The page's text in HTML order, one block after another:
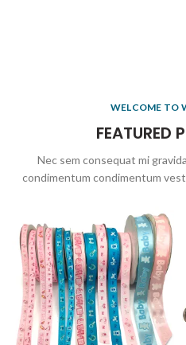
WELCOME TO
FEATURED
Nec sem consequat mi
condimentum condimentum